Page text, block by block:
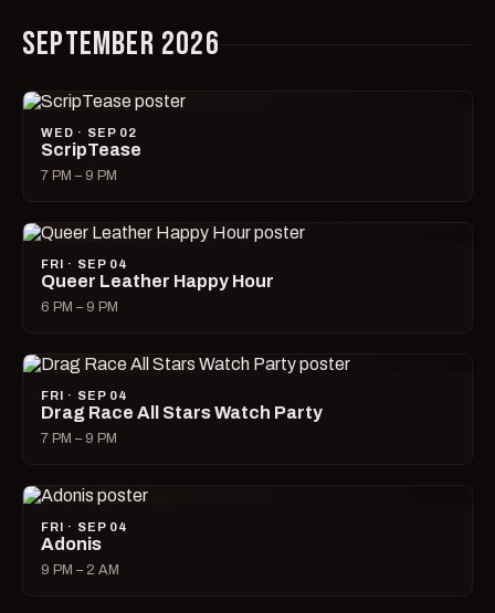
SEPTEMBER 2026
WED · SEP 02
ScripTease
7 PM – 9 PM
FRI · SEP 04
Queer Leather Happy Hour
6 PM – 9 PM
FRI · SEP 04
Drag Race All Stars Watch Party
7 PM – 9 PM
FRI · SEP 04
Adonis
9 PM – 2 AM